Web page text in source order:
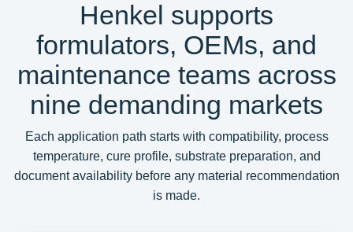
Henkel supports
formulators, OEMs, and
maintenance teams across
nine demanding markets
Each application path starts with compatibility, process
temperature, cure profile, substrate preparation, and
document availability before any material recommendation
is made.